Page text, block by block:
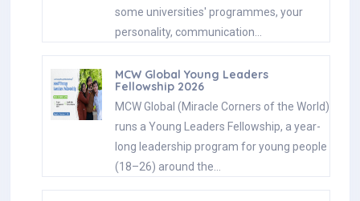
some universities' programmes, your
personality, communication…
MCW Global Young Leaders
Fellowship 2026
MCW Global (Miracle Corners of the World)
runs a Young Leaders Fellowship, a year-
long leadership program for young people
(18–26) around the…